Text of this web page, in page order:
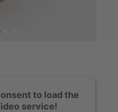
to load the
service!